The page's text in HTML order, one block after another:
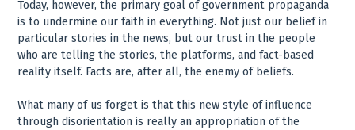
Today, however, the primary goal of government propaganda
is to undermine our faith in everything. Not just our belief in
particular stories in the news, but our trust in the people
who are telling the stories, the platforms, and fact-based
reality itself. Facts are, after all, the enemy of beliefs.
What many of us forget is that this new style of influence
through disorientation is really an appropriation of the